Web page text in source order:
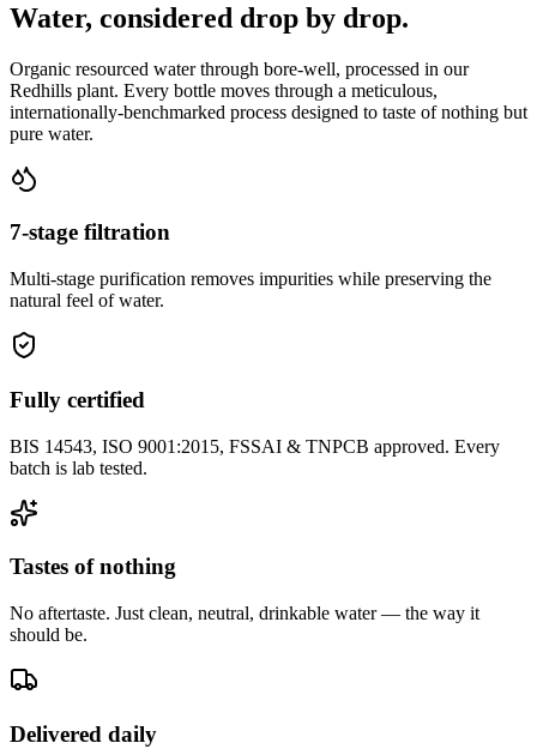
Water, considered drop by drop.
Organic resourced water through bore-well, processed in our
Redhills plant. Every bottle moves through a meticulous,
internationally-benchmarked process designed to taste of nothing but
pure water.
7-stage filtration
Multi-stage purification removes impurities while preserving the
natural feel of water.
Fully certified
BIS 14543, ISO 9001:2015, FSSAI & TNPCB approved. Every
batch is lab tested.
Tastes of nothing
No aftertaste. Just clean, neutral, drinkable water — the way it
should be.
Delivered daily